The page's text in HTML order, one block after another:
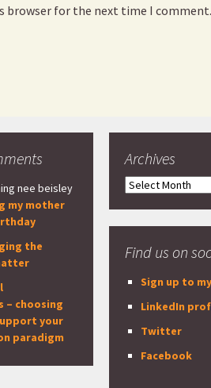
browser for the next time I comment.
nee beisley
my mother
the
– choosing
your
paradigm
Archives
Archives
Find us on
Sign up to
LinkedIn
Twitter
Facebook